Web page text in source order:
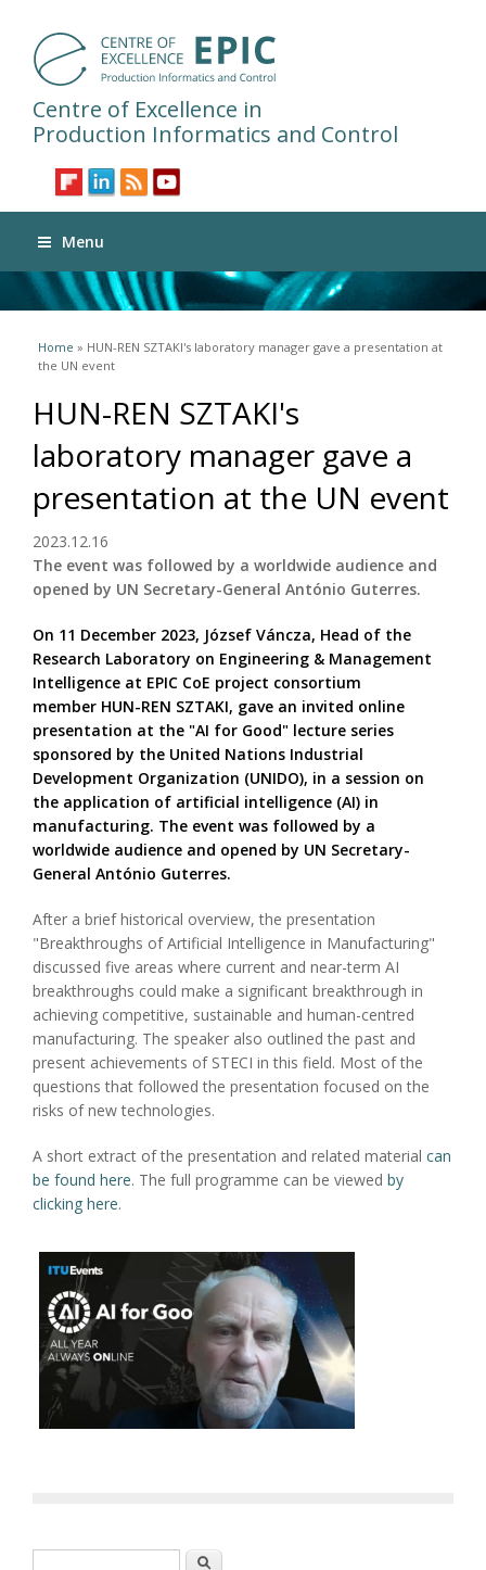
Centre of Excellence in
Production Informatics and Control
Menu
You are here
Home » HUN-REN SZTAKI's laboratory manager gave a presentation at
the UN event
HUN-REN SZTAKI's
laboratory manager gave a
presentation at the UN event
2023.12.16
The event was followed by a worldwide audience and
opened by UN Secretary-General António Guterres.
On 11 December 2023, József Váncza, Head of the
Research Laboratory on Engineering & Management
Intelligence at EPIC CoE project consortium
member HUN-REN SZTAKI, gave an invited online
presentation at the "AI for Good" lecture series
sponsored by the United Nations Industrial
Development Organization (UNIDO), in a session on
the application of artificial intelligence (AI) in
manufacturing. The event was followed by a
worldwide audience and opened by UN Secretary-
General António Guterres.
After a brief historical overview, the presentation
"Breakthroughs of Artificial Intelligence in Manufacturing"
discussed five areas where current and near-term AI
breakthroughs could make a significant breakthrough in
achieving competitive, sustainable and human-centred
manufacturing. The speaker also outlined the past and
present achievements of STECI in this field. Most of the
questions that followed the presentation focused on the
risks of new technologies.
A short extract of the presentation and related material can
be found here. The full programme can be viewed by
clicking here.
Search